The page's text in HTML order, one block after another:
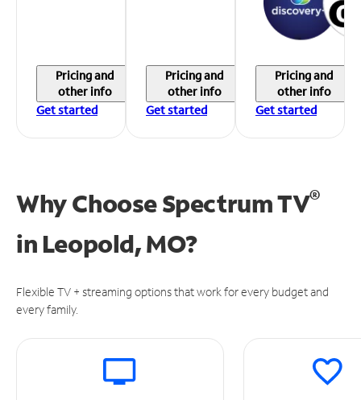
Pricing and
other info
Get started
Pricing and
other info
Get started
Pricing and
other info
Get started
Why Choose Spectrum TV®
in Leopold, MO?
Flexible TV + streaming options that work for every budget and
every family.